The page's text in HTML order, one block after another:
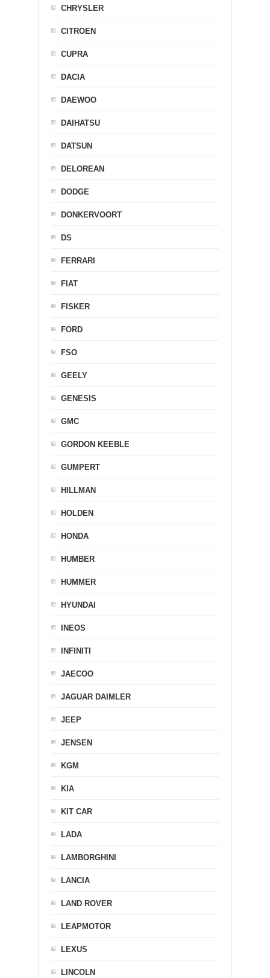
CHRYSLER
CITROEN
CUPRA
DACIA
DAEWOO
DAIHATSU
DATSUN
DELOREAN
DODGE
DONKERVOORT
DS
FERRARI
FIAT
FISKER
FORD
FSO
GEELY
GENESIS
GMC
GORDON KEEBLE
GUMPERT
HILLMAN
HOLDEN
HONDA
HUMBER
HUMMER
HYUNDAI
INEOS
INFINITI
JAECOO
JAGUAR DAIMLER
JEEP
JENSEN
KGM
KIA
KIT CAR
LADA
LAMBORGHINI
LANCIA
LAND ROVER
LEAPMOTOR
LEXUS
LINCOLN